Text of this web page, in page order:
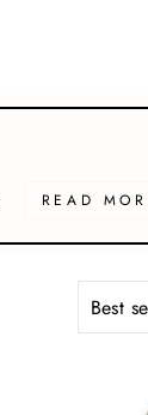
READ